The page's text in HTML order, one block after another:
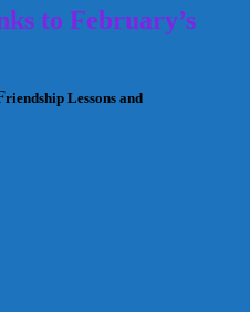
to February’s
riendship Lessons and